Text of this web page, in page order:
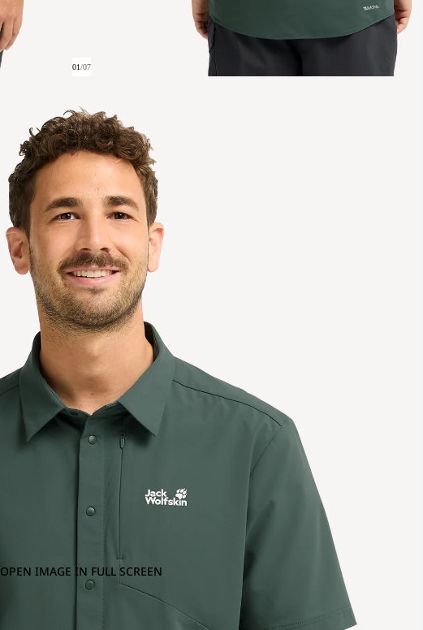
01/07
OPEN IMAGE IN FULL SCREEN